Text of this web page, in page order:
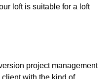
loft is suitable for a loft
project management